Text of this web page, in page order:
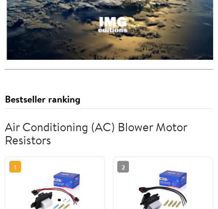
Bestseller ranking
Air Conditioning (AC) Blower Motor
Resistors
1 2